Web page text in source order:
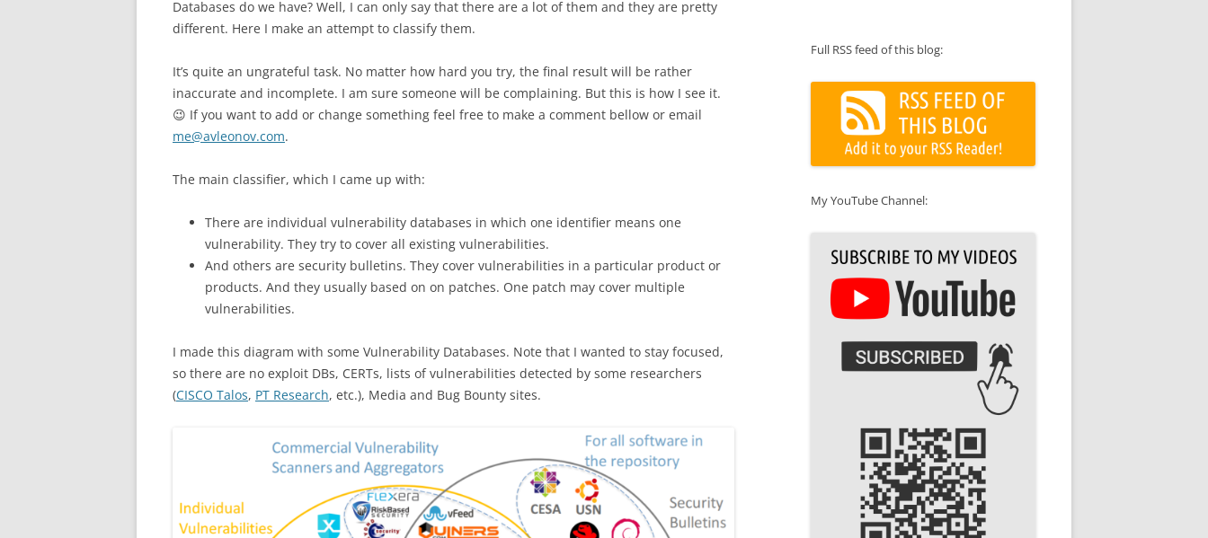
CERTIFICATE AUTHORITY
Databases do we have? Well, I can only say that there are a lot of them and they are pretty
different. Here I make an attempt to classify them.
It’s quite an ungrateful task. No matter how hard you try, the final result will be rather
inaccurate and incomplete. I am sure someone will be complaining. But this is how I see it.
😉 If you want to add or change something feel free to make a comment bellow or email
me@avleonov.com.
The main classifier, which I came up with:
There are individual vulnerability databases in which one identifier means one
vulnerability. They try to cover all existing vulnerabilities.
And others are security bulletins. They cover vulnerabilities in a particular product or
products. And they usually based on on patches. One patch may cover multiple
vulnerabilities.
I made this diagram with some Vulnerability Databases. Note that I wanted to stay focused,
so there are no exploit DBs, CERTs, lists of vulnerabilities detected by some researchers
(CISCO Talos, PT Research, etc.), Media and Bug Bounty sites.
Full RSS feed of this blog:
My YouTube Channel: